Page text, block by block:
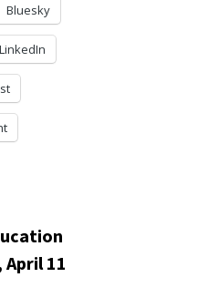
Bluesky
LinkedIn
11